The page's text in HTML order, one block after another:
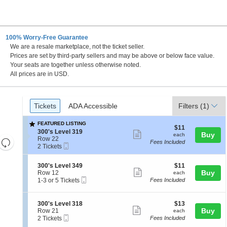
100% Worry-Free Guarantee
We are a resale marketplace, not the ticket seller.
Prices are set by third-party sellers and may be above or below face value.
Your seats are together unless otherwise noted.
All prices are in USD.
Resets
the
directional
Reset
Ticket
Types
Tickets
Tickets ADA Accessible
ADA Accessible Filters (1)
FEATURED LISTING
S
e
c
t
o
n
3
'
s
L
300's Level 319
Row 22
2
Tickets
2 Tickets
Ticket
more
ticket
$11
each
$11
each
Fees Included
Buy
S
e
c
i
o
n
3
0
300's Level 349
Row 12
1
3
or
5
Tickets
available
1-3 or 5 Tickets
more
ticket
$11
each
$11
each
Fees Included
Buy
S
e
c
300's Level 318
Row 21
2
2 Tickets
more
$13
each
$13
each
Fees Included
Buy